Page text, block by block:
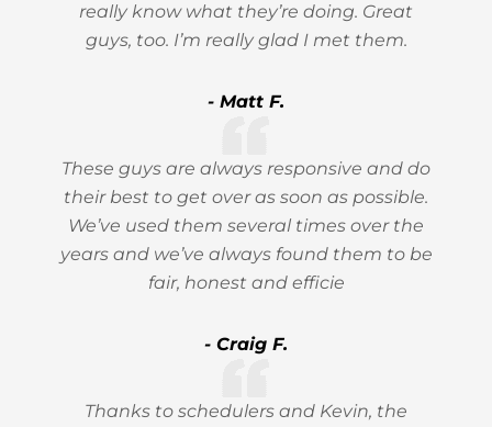
really know what they’re doing. Great
guys, too. I’m really glad I met them.
- Matt F.
These guys are always responsive and do
their best to get over as soon as possible.
We’ve used them several times over the
years and we’ve always found them to be
fair, honest and efficie
- Craig F.
Thanks to schedulers and Kevin, the